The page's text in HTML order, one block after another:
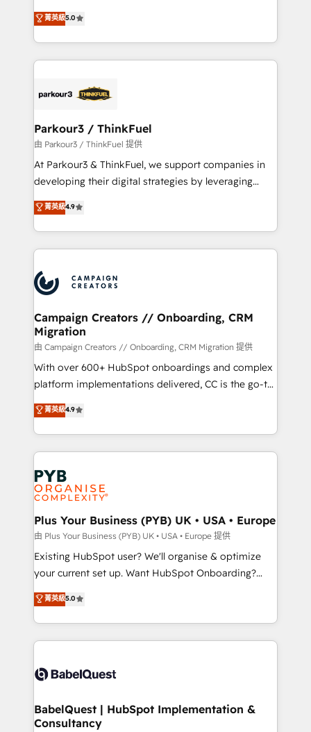
impact of your digital transformation, including a
detailed financial rationale with a focus on ROI and
embark on a transformational journey that sets your
business up for long-term success. Unlock your
DIGITALISIM, nous avons l'intime conviction que la
réussite des entreprises passe par l’innovation web,
le marketing digital, et la relation client ! C'est
pourquoi, nos experts sont à la fois capables de
référencement, votre stratégie digitale et le pilotage
projet HubSpot avec DIGITALISIM : 🧽 Nettoyage,
migration et intégration des bases de données. 🚀
Développement des interfaces avec vos logiciels
métiers ⚙️ Configuration de la plateforme HubSpot
Book Process & Guidelines utilisateurs 🎓
Formations des utilisateurs
菁英級5.0
Parkour3 / ThinkFuel
由 Parkour3 / ThinkFuel 提供
At Parkour3 & ThinkFuel, we support companies in
developing their digital strategies by leveraging
technologies and automating their marketing and
sales processes to generate growth. Our offer spans
from Strategy to Operations. We specialize in CRM
onboarding and implementation, web design, sales
extensive experience working with tech companies
and manufacturers since 2002, we are committed to
empowering our clients and developing their
autonomy. Get to grips with HubSpot through
guided implementation and seamless integration of
the CRM platform into your digital ecosystem. Would
you like support in deploying your inbound
to your needs and sales objectives. With 125+
certifications, we are part of the most certified
services are offered in both English & French.
菁英級4.9
Campaign Creators // Onboarding, CRM
Migration
由 Campaign Creators // Onboarding, CRM Migration 提供
With over 600+ HubSpot onboardings and complex
platform implementations delivered, CC is the go-to
Elite Solutions Partner for businesses ready to
migrate, replatform, and scale smarter. We specialize
in high-impact CRM and CMS migrations and
onboarding from platforms like Salesforce, NetSuite,
Zoho, Pardot, Marketo, Microsoft Dynamics, Wix,
WordPress and legacy CRMs, turning fragmented
systems into unified, growth-ready HubSpot
architectures that accelerate revenue operations and
performance. - Multi-object CRM migration, cleanup,
and implementation. - Pre-built and custom
integrations across your full tech stack. - Custom
- Dashboards, lifecycle campaigns, and lead
nurturing sequences. - Cross-hub setup across
scalable retainers. Let’s make HubSpot your most
powerful growth engine. Built to convert, scale, and
菁英級4.9
Plus Your Business (PYB) UK • USA • Europe
由 Plus Your Business (PYB) UK • USA • Europe 提供
Existing HubSpot user? We'll organise & optimize
your current set up. Want HubSpot Onboarding?
We'll customise your CRM & automate your business
processes. Welcome to our Profile! We can help
with... • CRM implementation, reports & workflows,
and team training • CRM migration: Salesforce,
Custom API integrations & ERP systems inc. SAP and
super skilled members) • 150+ Clients for Sales Hub,
Marketing Hub, Service Hub, Data Hub and Website
菁英級5.0
BabelQuest | HubSpot Implementation &
Consultancy